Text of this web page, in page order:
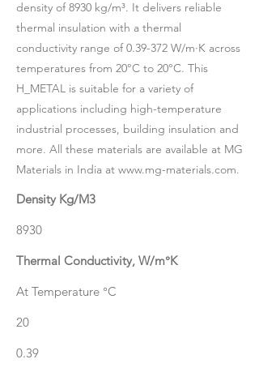
density of 8930 kg/m³. It delivers reliable
thermal insulation with a thermal
conductivity range of 0.39-372 W/m·K across
temperatures from 20°C to 20°C. This
H_METAL is suitable for a variety of
applications including high-temperature
industrial processes, building insulation and
more. All these materials are available at MG
Materials in India at www.mg-materials.com.
Density Kg/M3
8930
Thermal Conductivity, W/m°K
At Temperature °C
20
0.39